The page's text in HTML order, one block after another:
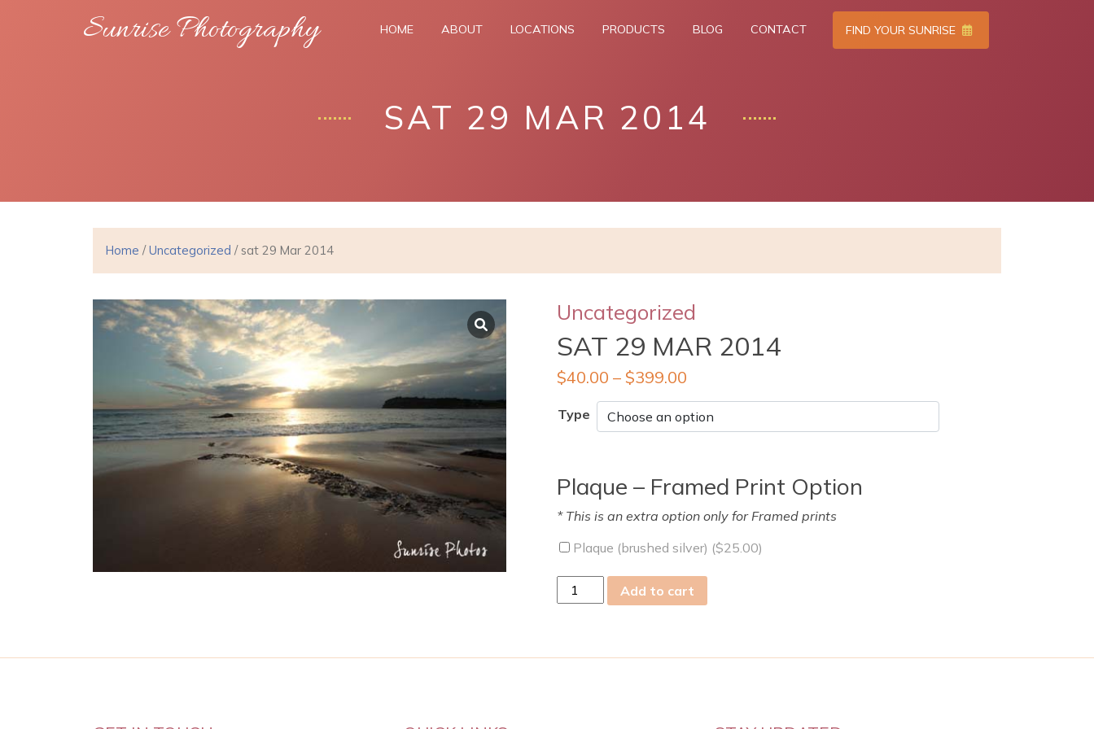
Sunrise Photography HOME ABOUT LOCATIONS PRODUCTS BLOG CONTACT FIND YOUR SUNRISE
SAT 29 MAR 2014
Home /Uncategorized / sat 29 Mar 2014
Uncategorized
SAT 29 MAR 2014
$40.00 – $399.00
Type
Plaque – Framed Print Option
* This is an extra option only for Framed prints
Plaque (brushed silver) ($25.00)
sat
29
quantity
Add to cart